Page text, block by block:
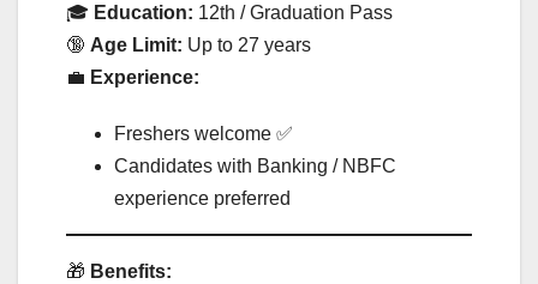
🎓 Education: 12th / Graduation Pass
🔞 Age Limit: Up to 27 years
💼 Experience:
Freshers welcome ✅
Candidates with Banking / NBFC
experience preferred
🎁 Benefits: